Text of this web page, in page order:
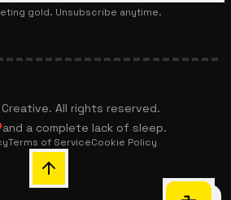
gold. Unsubscribe anytime.
Creative. All rights reserved.
and a complete lack of sleep.
Terms of ServiceCookie Policy
Chat with